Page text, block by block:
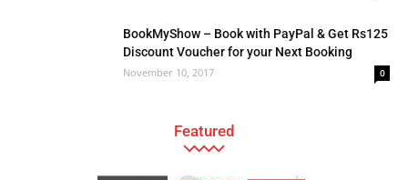
BookMyShow – Book with PayPal & Get Rs125
Discount Voucher for your Next Booking
November 10, 2017 0
Featured